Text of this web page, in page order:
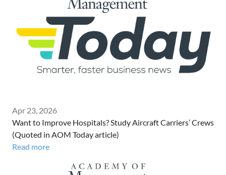
Apr 23, 2026
Want to Improve Hospitals? Study Aircraft Carriers’ Crews
(Quoted in AOM Today article)
Read more